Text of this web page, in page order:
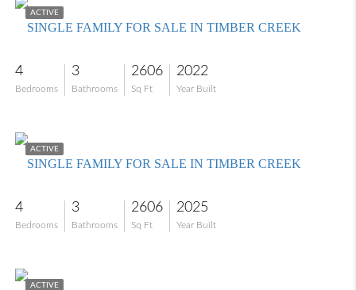
ACTIVE
SINGLE FAMILY FOR SALE IN TIMBER CREEK
4
Bedrooms
3
Bathrooms
2606
Sq Ft
2022
Year Built
ACTIVE
SINGLE FAMILY FOR SALE IN TIMBER CREEK
4
Bedrooms
3
Bathrooms
2606
Sq Ft
2025
Year Built
ACTIVE